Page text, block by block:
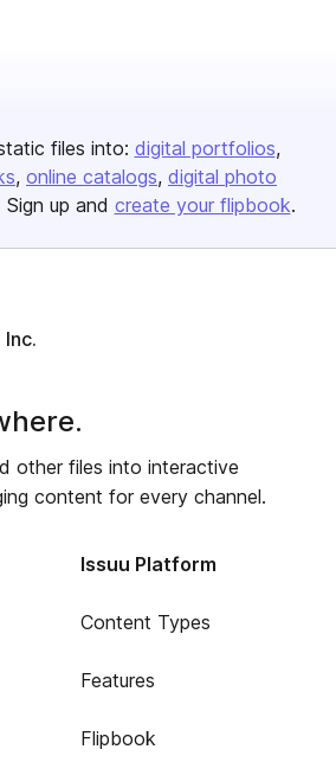
files into: digital portfolios
online catalogs digital photo
up and create your flipbook.
Inc.
other files into interactive
content for every channel.
Issuu Platform
Content Types
Features
Flipbook